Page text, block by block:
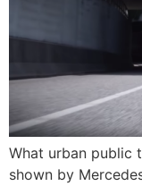
What urban public
shown by